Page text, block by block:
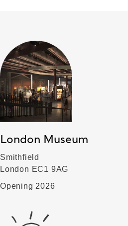
London Museum
Smithfield
London EC1 9AG
Opening 2026